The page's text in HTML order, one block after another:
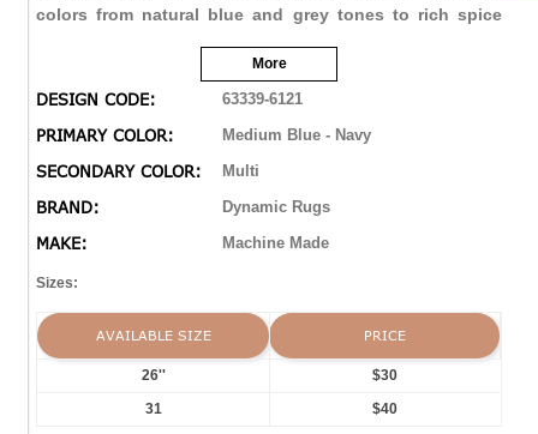
colors from natural blue and grey tones to rich spice
bold and vivid. The double point technique brings the
finest of details in a varied range of designs from
More
DESIGN CODE: 63339-6121
PRIMARY COLOR: Medium Blue - Navy
SECONDARY COLOR: Multi
BRAND: Dynamic Rugs
MAKE: Machine Made
Sizes:
AVAILABLE SIZE PRICE
26''
$30
31
$40